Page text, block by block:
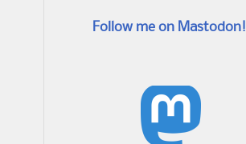
Follow me on Mastodon!